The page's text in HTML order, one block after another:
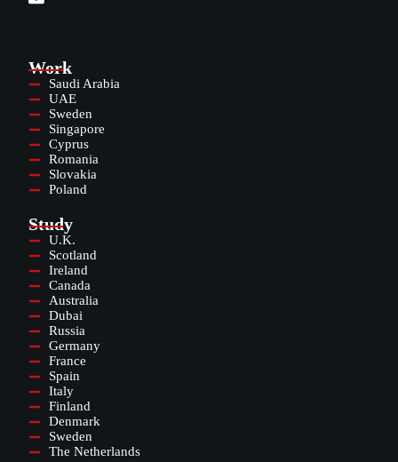
Work
Saudi Arabia
UAE
Sweden
Singapore
Cyprus
Romania
Slovakia
Poland
Study
U.K.
Scotland
Ireland
Canada
Australia
Dubai
Russia
Germany
France
Spain
Italy
Finland
Denmark
Sweden
The Netherlands